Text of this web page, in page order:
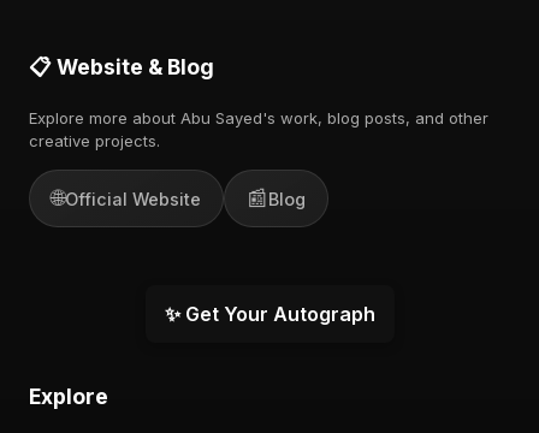
📋 Website & Blog
Explore more about Abu Sayed's work, blog posts, and other
creative projects.
🌐Official Website 📰Blog
✨ Get Your Autograph
Explore